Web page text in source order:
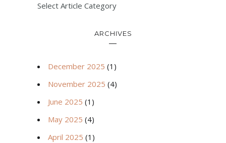
Select Article Category
ARCHIVES
December 2025 (1)
November 2025 (4)
June 2025 (1)
May 2025 (4)
April 2025 (1)